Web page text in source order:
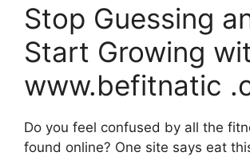
Stop Guessing
Start Growing
www.befitnatic
Do you feel confused by all the
found online? One site says eat